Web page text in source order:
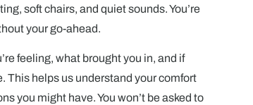
soft chairs, and quiet sounds. You’re
your go-ahead.
feeling, what brought you in, and if
This helps us understand your comfort
you might have. You won’t be asked to